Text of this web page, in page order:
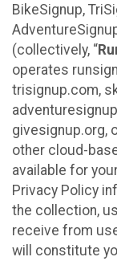
BikeSignup,
(collectively, “
operates
trisignup.com,
givesignup.org,
other cloud-
available for
Privacy Policy
the collection,
receive from
will constitute